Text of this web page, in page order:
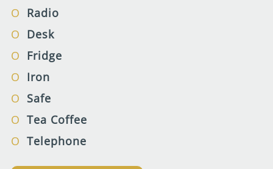
Radio
Desk
Fridge
Iron
Safe
Tea Coffee
Telephone